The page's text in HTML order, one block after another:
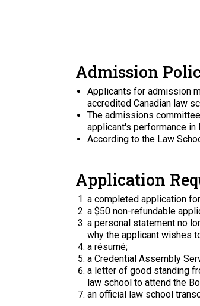
Admission
Applicants for admission
accredited Canadian law
The admissions
applicant's performance
According to the Law
Application
a completed application
a $50 non-refundable
a personal statement no
why the applicant wishes
a résumé;
a Credential Assembly
a letter of good standing
law school to attend the
an official law school